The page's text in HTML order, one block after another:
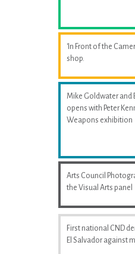
'In Front of the
shop.
Mike Goldwater and
opens with Peter
Weapons exhibition
Arts Council
the Visual Arts panel
First national CND
El Salvador against